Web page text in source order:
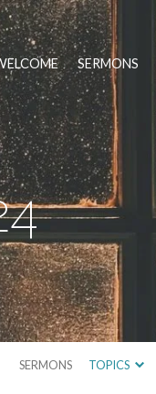
SERMONS
SERMONS TOPICS